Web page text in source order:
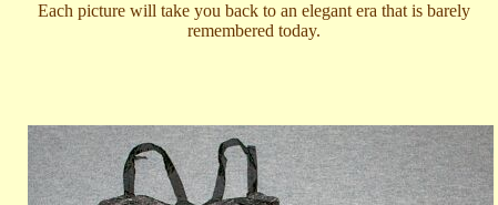
Each picture will take you back to an elegant era that is barely
remembered today.